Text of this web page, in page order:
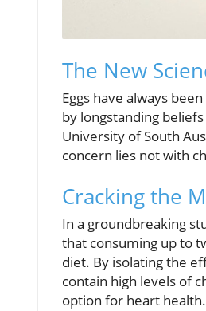
The New
Eggs have always
by longstanding
University of South
concern lies not with
Cracking the
In a groundbreaking
that consuming up to
diet. By isolating the
contain high levels of
option for heart health.